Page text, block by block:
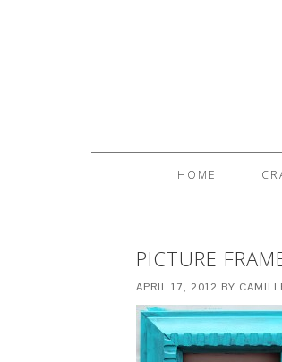
HOME
PICTURE
APRIL 17, 2012 BY